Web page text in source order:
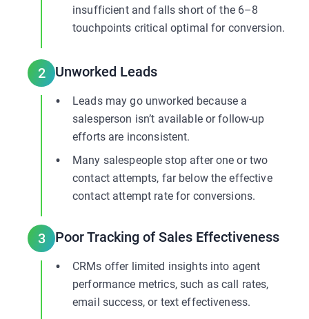
insufficient and falls short of the 6–8
touchpoints critical optimal for conversion.
2 Unworked Leads
Leads may go unworked because a
salesperson isn’t available or follow-up
efforts are inconsistent.
Many salespeople stop after one or two
contact attempts, far below the effective
contact attempt rate for conversions.
3 Poor Tracking of Sales Effectiveness
CRMs offer limited insights into agent
performance metrics, such as call rates,
email success, or text effectiveness.